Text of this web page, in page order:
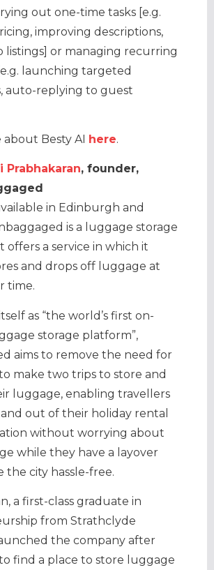
out one-time tasks [e.g.
improving descriptions,
listings] or managing recurring
launching targeted
auto-replying to guest
about Besty AI here.
Prabhakaran, founder,
in Edinburgh and
is a luggage storage
a service in which it
and drops off luggage at
time.
as “the world’s first on-
storage platform”,
aims to remove the need for
make two trips to store and
luggage, enabling travellers
out of their holiday rental
without worrying about
while they have a layover
the city hassle-free.
a first-class graduate in
from Strathclyde
the company after
find a place to store luggage